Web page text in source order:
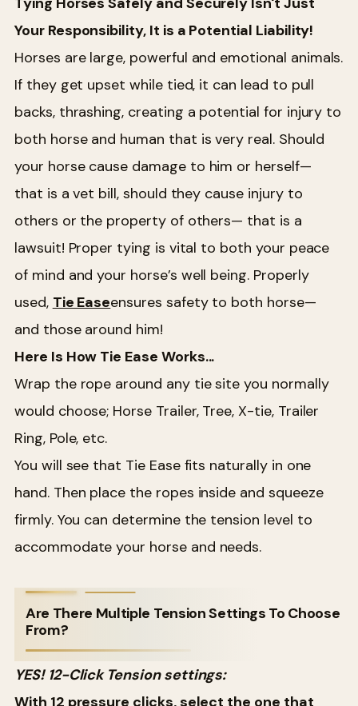
Your Responsibility, It is a Potential Liability!
Horses are large, powerful and emotional animals.
If they get upset while tied, it can lead to pull
backs, thrashing, creating a potential for injury to
both horse and human that is very real. Should
your horse cause damage to him or herself—
that is a vet bill, should they cause injury to
others or the property of others— that is a
lawsuit! Proper tying is vital to both your peace
of mind and your horse’s well being. Properly
used, Tie Easeensures safety to both horse—
and those around him!
Here Is How Tie Ease Works...
Wrap the rope around any tie site you normally
would choose; Horse Trailer, Tree, X-tie, Trailer
Ring, Pole, etc.
You will see that Tie Ease fits naturally in one
hand. Then place the ropes inside and squeeze
firmly. You can determine the tension level to
accommodate your horse and needs.
Are There Multiple Tension Settings To Choose
From?
YES! 12-Click Tension settings: